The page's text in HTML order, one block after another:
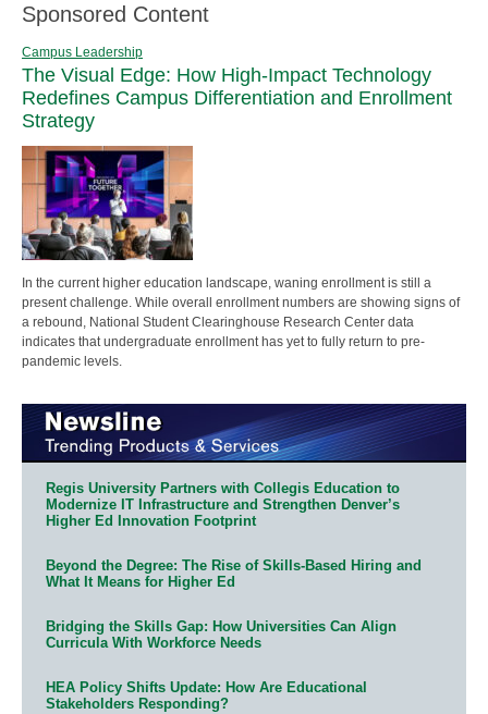
Sponsored Content
Campus Leadership
The Visual Edge: How High-Impact Technology
Redefines Campus Differentiation and Enrollment
Strategy
In the current higher education landscape, waning enrollment is still a
present challenge. While overall enrollment numbers are showing signs of
a rebound, National Student Clearinghouse Research Center data
indicates that undergraduate enrollment has yet to fully return to pre-
pandemic levels.
Regis University Partners with Collegis Education to
Modernize IT Infrastructure and Strengthen Denver’s
Higher Ed Innovation Footprint
Beyond the Degree: The Rise of Skills-Based Hiring and
What It Means for Higher Ed
Bridging the Skills Gap: How Universities Can Align
Curricula With Workforce Needs
HEA Policy Shifts Update: How Are Educational
Stakeholders Responding?